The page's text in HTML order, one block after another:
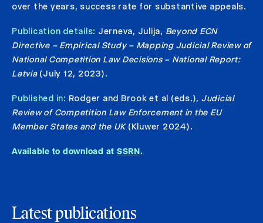
over the years, success rate for substantive appeals.
Publication details: Jerneva, Julija, Beyond ECN
Directive – Empirical Study – Mapping Judicial Review of
National Competition Law Decisions – National Report:
Latvia(July 12, 2023).
Published in: Rodger and Brook et al (eds.), Judicial
Review of Competition Law Enforcement in the EU
Member States and the UK(Kluwer 2024).
Available to download at SSRN.
Latest publications